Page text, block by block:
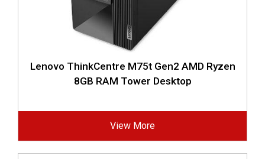
Lenovo ThinkCentre M75t Gen2 AMD Ryzen
8GB RAM Tower Desktop
View More